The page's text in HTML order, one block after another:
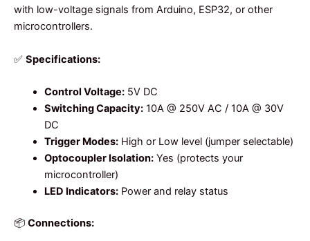
with low-voltage signals from Arduino, ESP32, or other
microcontrollers.
✅ Specifications:
Control Voltage:5V DC
Switching Capacity:10A @ 250V AC / 10A @ 30V
DC
Trigger Modes:High or Low level (jumper selectable)
Optocoupler Isolation:Yes (protects your
microcontroller)
LED Indicators:Power and relay status
📦 Connections: